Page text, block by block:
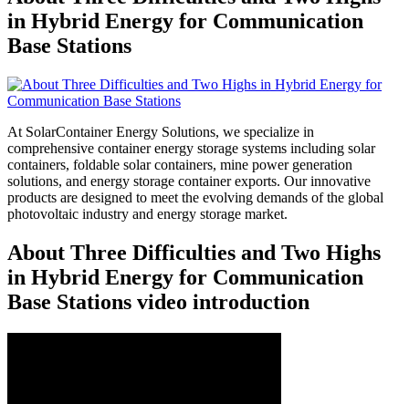
in Hybrid Energy for Communication
Base Stations
At SolarContainer Energy Solutions, we specialize in
comprehensive container energy storage systems including solar
containers, foldable solar containers, mine power generation
solutions, and energy storage container exports. Our innovative
products are designed to meet the evolving demands of the global
photovoltaic industry and energy storage market.
About Three Difficulties and Two Highs
in Hybrid Energy for Communication
Base Stations video introduction